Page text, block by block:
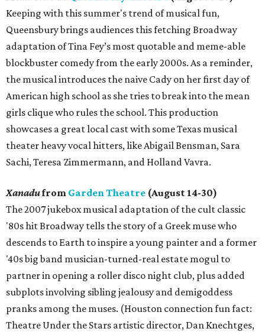
Keeping with this summer's trend of musical fun,
Queensbury brings audiences this fetching Broadway
adaptation of Tina Fey’s most quotable and meme-able
blockbuster comedy from the early 2000s. As a reminder,
the musical introduces the naive Cady on her first day of
American high school as she tries to break into the mean
girls clique who rules the school. This production
showcases a great local cast with some Texas musical
theater heavy vocal hitters, like Abigail Bensman, Sara
Sachi, Teresa Zimmermann, and Holland Vavra.
Xanadufrom Garden Theatre (August 14-30)
The 2007 jukebox musical adaptation of the cult classic
'80s hit Broadway tells the story of a Greek muse who
descends to Earth to inspire a young painter and a former
'40s big band musician-turned-real estate mogul to
partner in opening a roller disco night club, plus added
subplots involving sibling jealousy and demigoddess
pranks among the muses. (Houston connection fun fact:
Theatre Under the Stars artistic director, Dan Knechtges,